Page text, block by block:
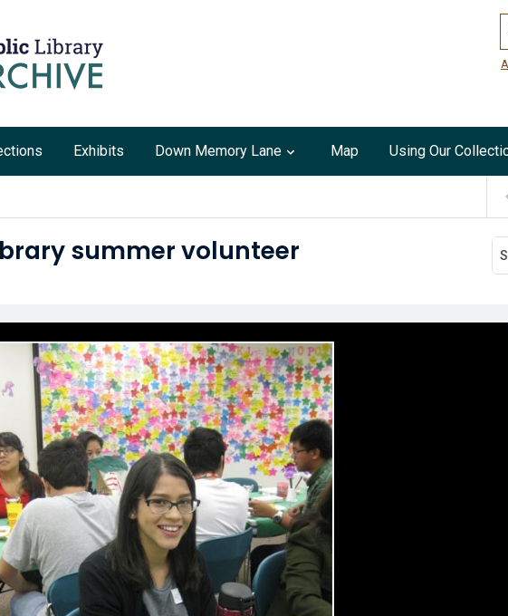
Exhibits Down Memory Lane Map Using Our
summer volunteer